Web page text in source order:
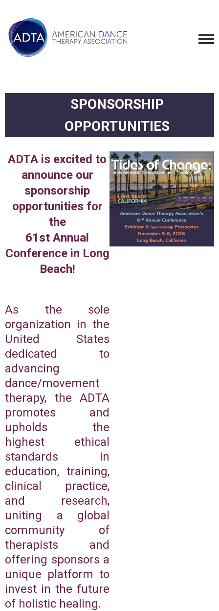
SPONSORSHIP
OPPORTUNITIES
ADTA is excited to
announce our
sponsorship
opportunities for
the
61st Annual
Conference in Long
Beach!
As the sole
organization in the
United States
dedicated to
advancing
dance/movement
therapy, the ADTA
promotes and
upholds the
highest ethical
standards in
education, training,
clinical practice,
and research,
uniting a global
community of
therapists and
offering sponsors a
unique platform to
invest in the future
of holistic healing.